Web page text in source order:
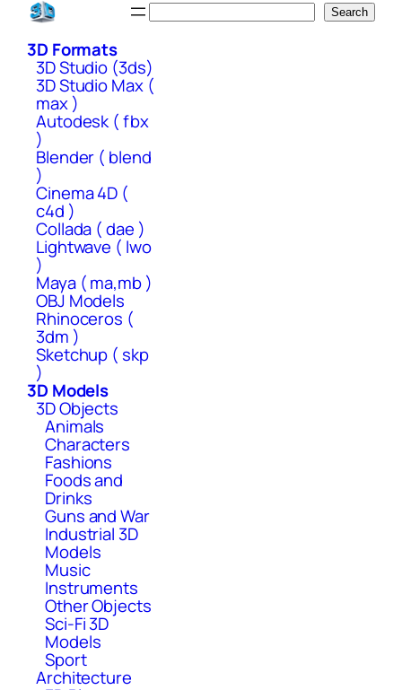
Skip
content
Search
3D Formats
3D Studio (3ds)
3D Studio Max (
max )
Autodesk ( fbx
)
Blender ( blend
)
Cinema 4D (
c4d )
Collada ( dae )
Lightwave ( lwo
)
Maya ( ma,mb )
OBJ Models
Rhinoceros (
3dm )
Sketchup ( skp
)
3D Models
3D Objects
Animals
Characters
Fashions
Foods and
Drinks
Guns and War
Industrial 3D
Models
Music
Instruments
Other Objects
Sci-Fi 3D
Models
Sport
Architecture